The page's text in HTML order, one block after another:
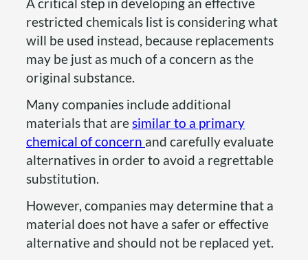
A critical step in developing an effective
restricted chemicals list is considering what
will be used instead, because replacements
may be just as much of a concern as the
original substance.
Many companies include additional
materials that aresimilar to a primary
chemical of concern and carefully evaluate
alternatives in order to avoid a regrettable
substitution.
However, companies may determine that a
material does not have a safer or effective
alternative and should not be replaced yet.